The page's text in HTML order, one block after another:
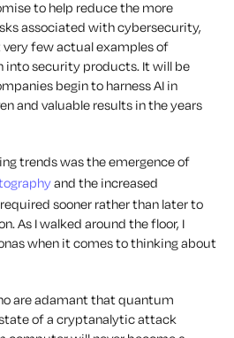
to help reduce the more
associated with cybersecurity,
few actual examples of
into security products. It will be
begin to harness AI in
and valuable results in the years
trends was the emergence of
and the increased
sooner rather than later to
As I walked around the floor, I
when it comes to thinking about
are adamant that quantum
of a cryptanalytic attack